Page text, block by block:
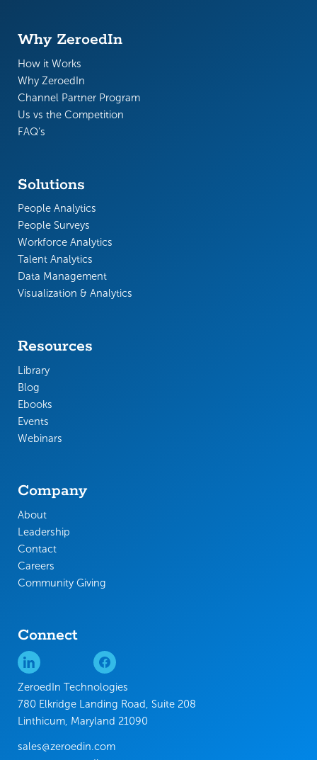
Why ZeroedIn
How it Works
Why ZeroedIn
Channel Partner Program
Us vs the Competition
FAQ’s
Solutions
People Analytics
People Surveys
Workforce Analytics
Talent Analytics
Data Management
Visualization & Analytics
Resources
Library
Blog
Ebooks
Events
Webinars
Company
About
Leadership
Contact
Careers
Community Giving
Connect
ZeroedIn Technologies
780 Elkridge Landing Road, Suite 208
Linthicum, Maryland 21090
sales@zeroedin.com